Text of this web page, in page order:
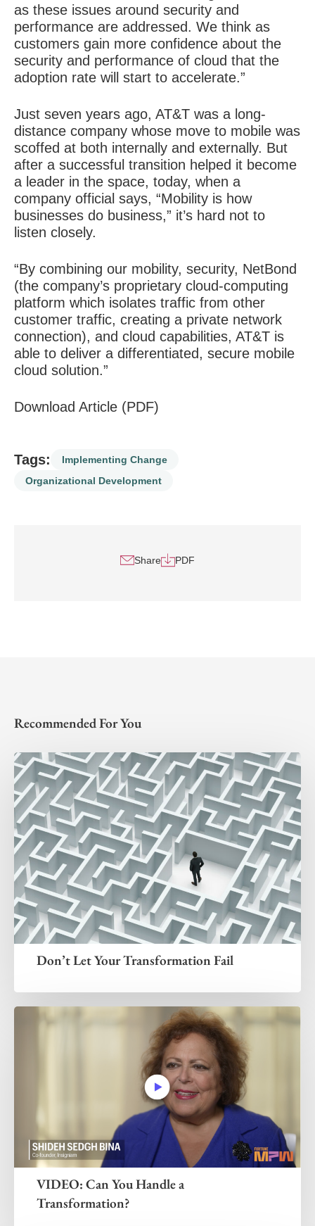
as these issues around security and
performance are addressed. We think as
customers gain more confidence about the
security and performance of cloud that the
adoption rate will start to accelerate.”
Just seven years ago, AT&T was a long-
distance company whose move to mobile was
scoffed at both internally and externally. But
after a successful transition helped it become
a leader in the space, today, when a
company official says, “Mobility is how
businesses do business,” it’s hard not to
listen closely.
“By combining our mobility, security, NetBond
(the company’s proprietary cloud-computing
platform which isolates traffic from other
customer traffic, creating a private network
connection), and cloud capabilities, AT&T is
able to deliver a differentiated, secure mobile
cloud solution.”
Download Article (PDF)
Tags:
Implementing Change
Organizational Development
Share PDF
Recommended For You
Don’t Let Your Transformation Fail
VIDEO: Can You Handle a
Transformation?